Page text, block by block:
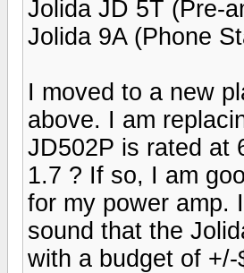
Jolida JD 5T (Pre-
Jolida 9A (Phone
I moved to a new
above. I am
JD502P is rated at
1.7 ? If so, I am
for my power amp.
sound that the
with a budget of +/-